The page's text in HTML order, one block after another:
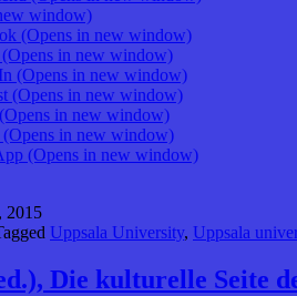
window)
(Opens in new window)
in new window)
(Opens in new window)
(Opens in new window)
in new window)
in new window)
(Opens in new window)
2015
Uppsala University, Uppsala
Die kulturelle Seite